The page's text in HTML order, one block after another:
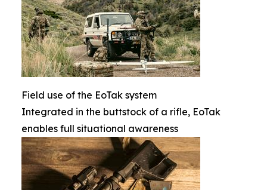
Field use of the EoTak system
Integrated in the buttstock of a rifle, EoTak
enables full situational awareness